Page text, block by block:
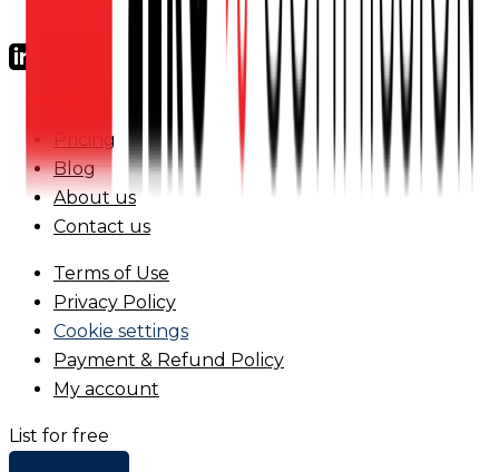
Pricing
Blog
About us
Contact us
Terms of Use
Privacy Policy
Cookie settings
Payment & Refund Policy
My account
List for free